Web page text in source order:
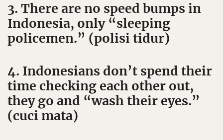
3. There are no speed bumps in
Indonesia, only “sleeping
policemen.” (polisi tidur)
4. Indonesians don’t spend their
time checking each other out,
they go and “wash their eyes.”
(cuci mata)